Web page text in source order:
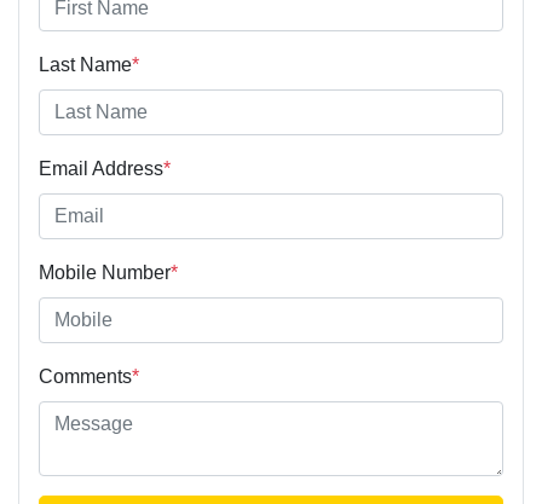
Last Name*
Email Address*
Mobile Number*
Comments*